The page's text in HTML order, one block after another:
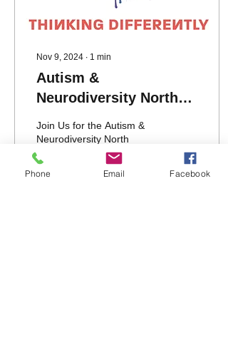
Nov 9, 2024 ∙ 1 min
Autism &
Neurodiversity North
Scotland (A-ND) AGM
2024
Join Us for the Autism &
Neurodiversity North
Scotland (A-ND) AGM
2024. We are thrilled to
invite all A-ND members,
Phone Email Facebook